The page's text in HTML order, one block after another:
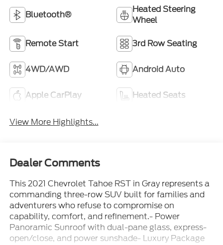
Bluetooth®
Heated Steering
Wheel
Remote Start 3rd Row Seating
4WD/AWD Android Auto
Apple CarPlay Heated Seats
View More Highlights...
Dealer Comments
This 2021 Chevrolet Tahoe RST in Gray represents a
commanding three-row SUV built for families and
adventurers who refuse to compromise on
capability, comfort, and refinement.- Power
Panoramic Sunroof with dual-pane glass, express-
open/close, and power sunshade- Luxury Package